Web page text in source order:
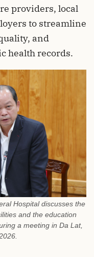
providers, local
to streamline
and
health records.
Hospital discusses the
and the education
a meeting in Da Lat,